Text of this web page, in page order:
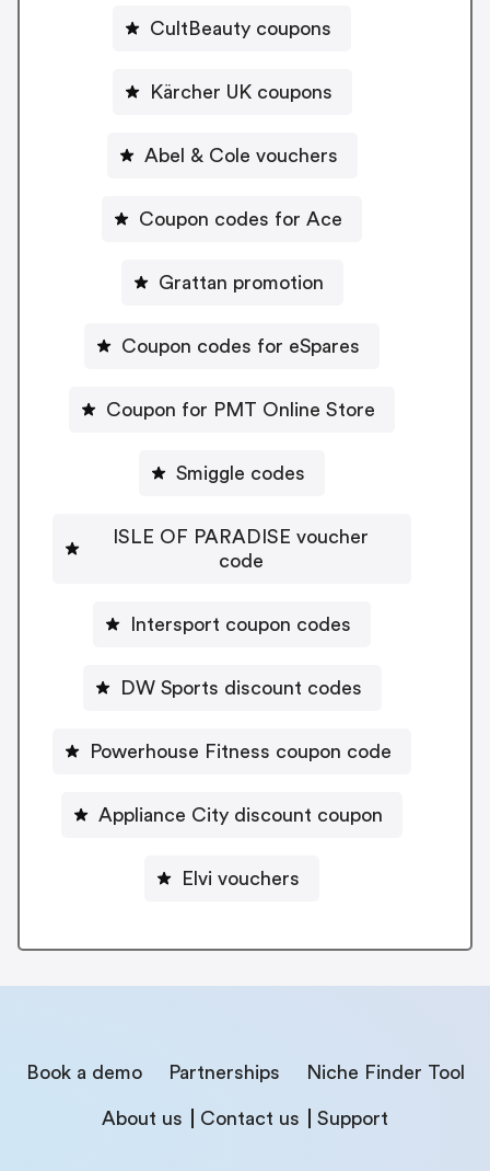
CultBeauty coupons
Kärcher UK coupons
Abel & Cole vouchers
Coupon codes for Ace
Grattan promotion
Coupon codes for eSpares
Coupon for PMT Online Store
Smiggle codes
ISLE OF PARADISE voucher
code
Intersport coupon codes
DW Sports discount codes
Powerhouse Fitness coupon code
Appliance City discount coupon
Elvi vouchers
Book a demo Partnerships Niche Finder Tool
About us Contact us Support